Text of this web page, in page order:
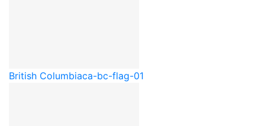
British Columbiaca-bc-flag-01